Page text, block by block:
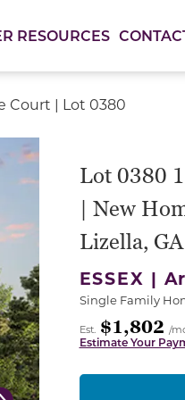
RESOURCES
Court | Lot 0380
or use the
Lot 0380
| New
Lizella, GA
ESSEX |
Single Family
Est. $1,802 /
Estimate Your